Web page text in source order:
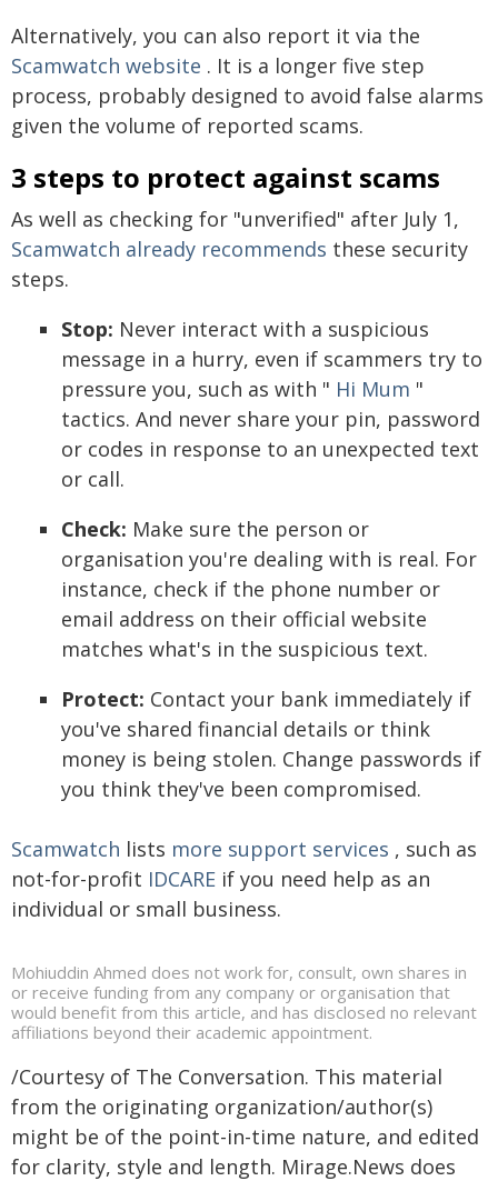
Alternatively, you can also report it via the
Scamwatch website . It is a longer five step
process, probably designed to avoid false alarms
given the volume of reported scams.
3 steps to protect against scams
As well as checking for "unverified" after July 1,
Scamwatch already recommends these security
steps.
Stop: Never interact with a suspicious
message in a hurry, even if scammers try to
pressure you, such as with " Hi Mum "
tactics. And never share your pin, password
or codes in response to an unexpected text
or call.
Check: Make sure the person or
organisation you're dealing with is real. For
instance, check if the phone number or
email address on their official website
matches what's in the suspicious text.
Protect: Contact your bank immediately if
you've shared financial details or think
money is being stolen. Change passwords if
you think they've been compromised.
Scamwatch lists more support services , such as
not-for-profit IDCARE if you need help as an
individual or small business.
Mohiuddin Ahmed does not work for, consult, own shares in
or receive funding from any company or organisation that
would benefit from this article, and has disclosed no relevant
affiliations beyond their academic appointment.
/Courtesy of The Conversation. This material
from the originating organization/author(s)
might be of the point-in-time nature, and edited
for clarity, style and length. Mirage.News does